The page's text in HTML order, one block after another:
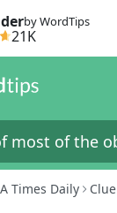
by WordTips
21K
Times Daily Clue